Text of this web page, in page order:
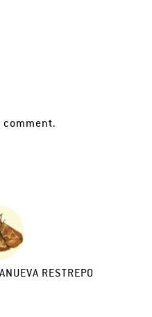
comment.
RESTREPO